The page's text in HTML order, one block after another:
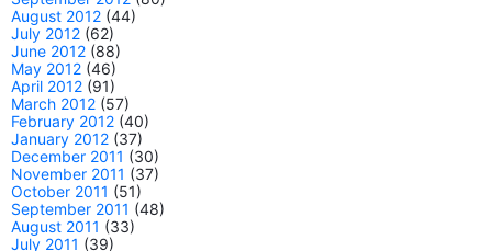
August 2012 (44)
July 2012 (62)
June 2012 (88)
May 2012 (46)
April 2012 (91)
March 2012 (57)
February 2012 (40)
January 2012 (37)
December 2011 (30)
November 2011 (37)
October 2011 (51)
September 2011 (48)
August 2011 (33)
July 2011 (39)